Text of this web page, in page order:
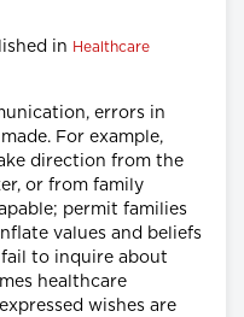
in Healthcare
errors in
For example,
direction from the
or from family
permit families
values and beliefs
to inquire about
healthcare
wishes are